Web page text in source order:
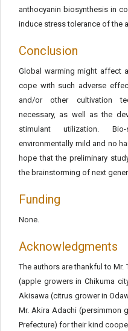
anthocyanin biosynthesis in
induce stress tolerance of the
Conclusion
Global warming might affect
cope with such adverse
and/or other cultivation
necessary, as well as the
stimulant utilization.
environmentally mild and no
hope that the preliminary
the brainstorming of next
Funding
None.
Acknowledgments
The authors are thankful to Mr.
(apple growers in Chikuma
Akisawa (citrus grower in
Mr. Akira Adachi (persimmon
Prefecture) for their kind